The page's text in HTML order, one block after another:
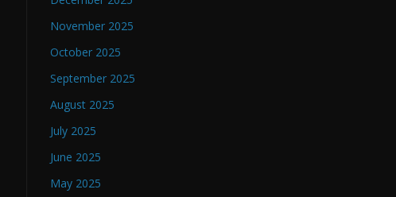
November 2025
October 2025
September 2025
August 2025
July 2025
June 2025
May 2025